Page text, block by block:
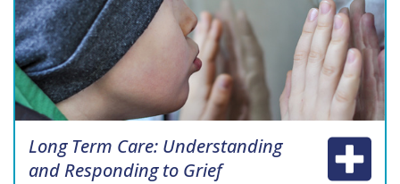
Long Term Care: Understanding
and Responding to Grief